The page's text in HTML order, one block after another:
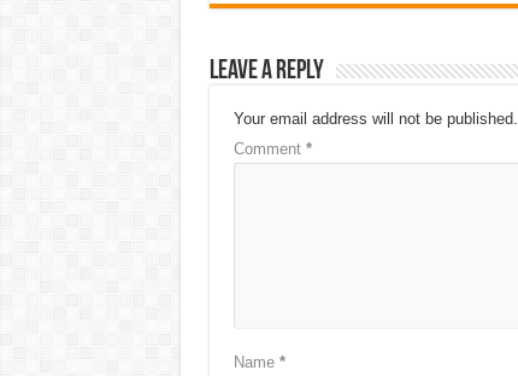
Leave a Reply
Your email address will not be published.
Comment *
Name *